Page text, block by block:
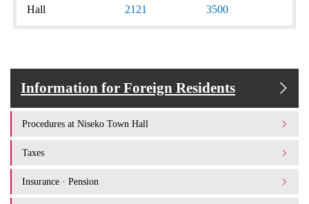
Hall
2121
3500
Information for Foreign Residents
Procedures at Niseko Town Hall
Taxes
Insurance · Pension